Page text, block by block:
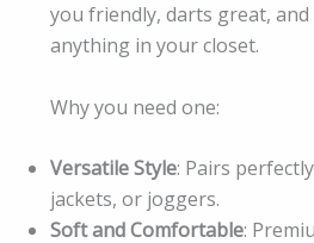
you friendly, darts great,
anything in your closet.
Why you need one:
Versatile Style: Pairs
jackets, or joggers.
Soft and Comfortable: